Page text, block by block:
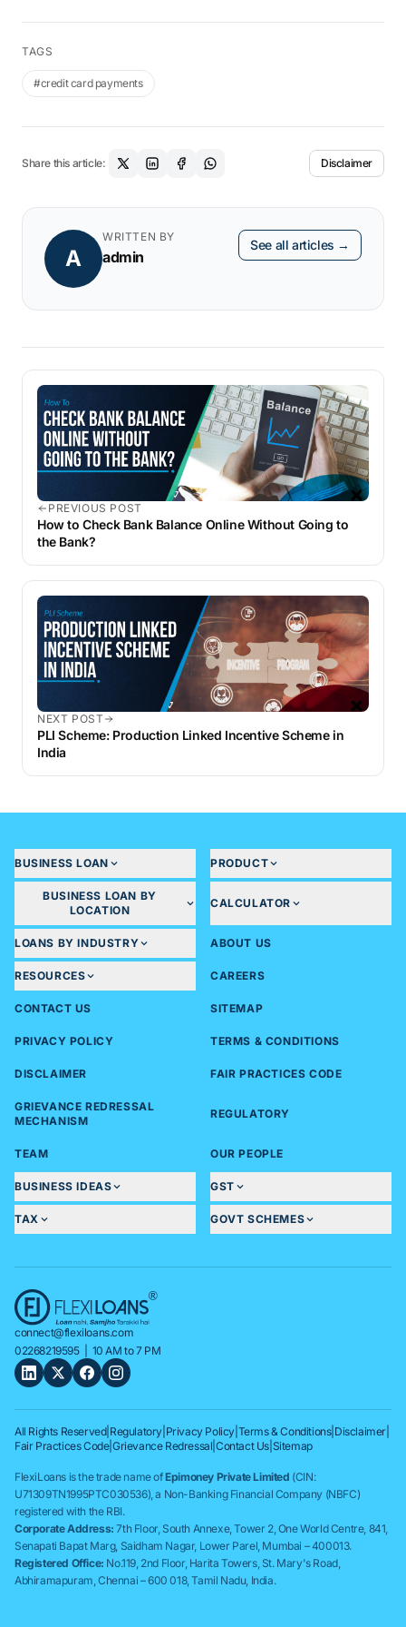
Trade License for Online Business in India
Licenses Required for Factory in India
TAGS
#credit card payments
Share this article: Disclaimer
A
WRITTEN BY
admin
See all articles →
PREVIOUS POST
How to Check Bank Balance Online Without Going to
the Bank?
NEXT POST
PLI Scheme: Production Linked Incentive Scheme in
India
BUSINESS LOAN PRODUCT
BUSINESS LOAN BY
LOCATION
CALCULATOR
LOANS BY INDUSTRY ABOUT US
RESOURCES CAREERS
CONTACT US SITEMAP
PRIVACY POLICY TERMS & CONDITIONS
DISCLAIMER FAIR PRACTICES CODE
GRIEVANCE REDRESSAL
MECHANISM
REGULATORY
TEAM OUR PEOPLE
BUSINESS IDEAS GST
TAX GOVT SCHEMES
connect@flexiloans.com
02268219595| 10 AM to 7 PM
All Rights Reserved| Regulatory Privacy Policy Terms & Conditions| Disclaimer
Fair Practices Code|Grievance Redressal |Contact Us Sitemap
FlexiLoans is the trade name ofEpimoney Private Limited (CIN:
U71309TN1995PTC030536), a Non-Banking Financial Company (NBFC)
registered with the RBI.
Corporate Address: 7th Floor, South Annexe, Tower 2, One World Centre, 841,
Senapati Bapat Marg, Saidham Nagar, Lower Parel, Mumbai – 400013.
Registered Office: No.119, 2nd Floor, Harita Towers, St. Mary's Road,
Abhiramapuram, Chennai – 600 018, Tamil Nadu, India.